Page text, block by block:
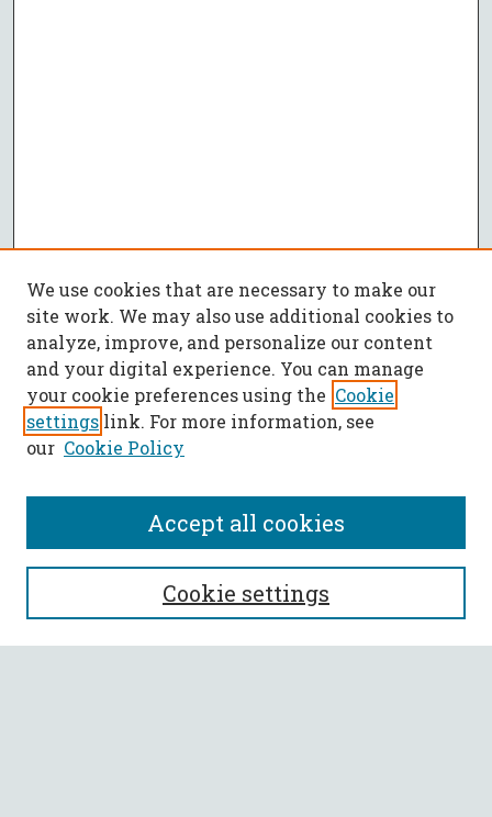
SEARCH
Enter search terms:
We use cookies that are necessary to make our
site work. We may also use additional cookies to
analyze, improve, and personalize our content
and your digital experience. You can manage
your cookie preferences using the Cookie
settings link. For more information, see
our Cookie Policy
Cookie settings
Accept all cookies